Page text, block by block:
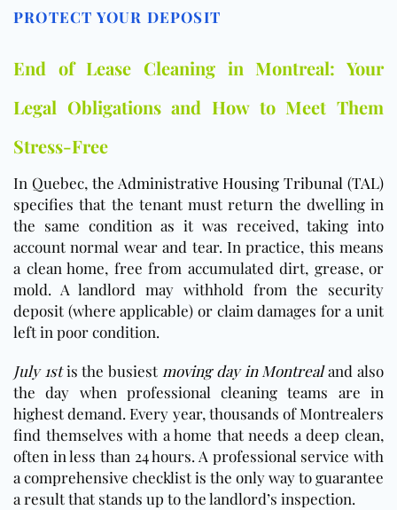
PROTECT YOUR DEPOSIT
End of Lease Cleaning in Montreal: Your
Legal Obligations and How to Meet Them
Stress-Free
In Quebec, the Administrative Housing Tribunal (TAL)
specifies that the tenant must return the dwelling in
the same condition as it was received, taking into
account normal wear and tear. In practice, this means
a clean home, free from accumulated dirt, grease, or
mold. A landlord may withhold from the security
deposit (where applicable) or claim damages for a unit
left in poor condition.
July 1stis the busiest moving day in Montrealand also
the day when professional cleaning teams are in
highest demand. Every year, thousands of Montrealers
find themselves with a home that needs a deep clean,
often in less than 24 hours. A professional service with
a comprehensive checklist is the only way to guarantee
a result that stands up to the landlord’s inspection.